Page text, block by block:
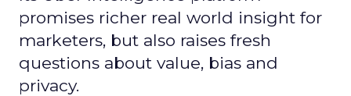
promises richer real world insight for
marketers, but also raises fresh
questions about value, bias and
privacy.